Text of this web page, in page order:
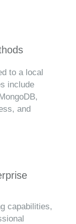
to a local
include
and
capabilities,